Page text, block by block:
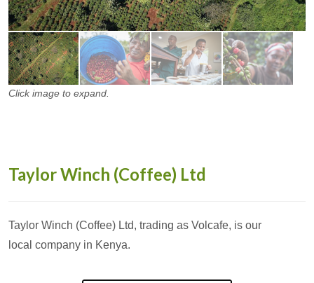
Click image to expand.
Taylor Winch (Coffee) Ltd
Taylor Winch (Coffee) Ltd, trading as Volcafe, is our
local company in Kenya.